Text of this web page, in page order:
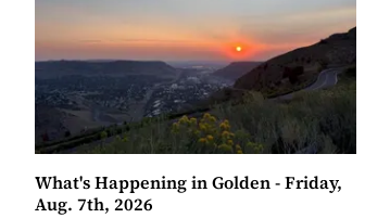
What's Happening in Golden - Friday,
Aug. 7th, 2026